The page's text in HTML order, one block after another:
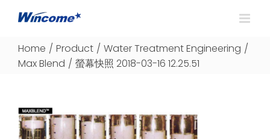
Home / Product / Water Treatment Engineering /
Max Blend / 螢幕快照 2018-03-16 12.25.51